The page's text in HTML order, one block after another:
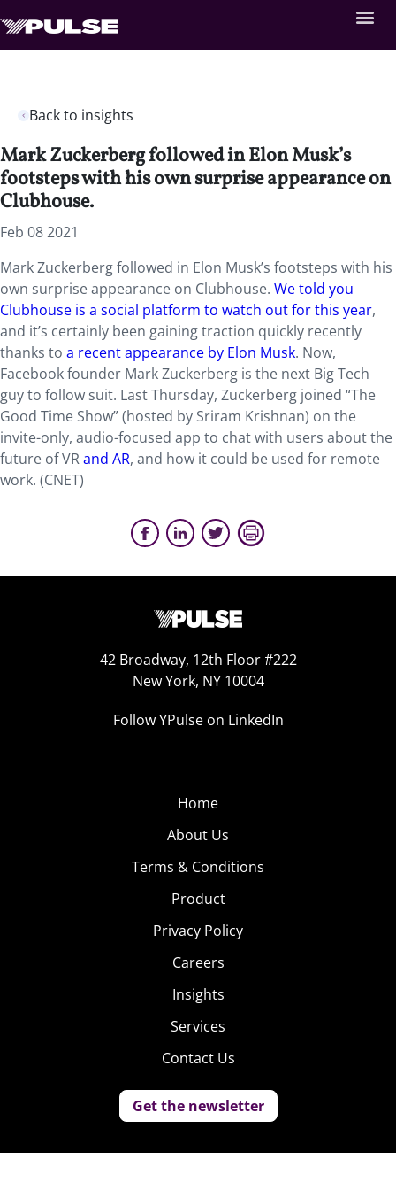
Back to insights
Mark Zuckerberg followed in Elon Musk’s
footsteps with his own surprise appearance on
Clubhouse.
Feb 08 2021
Mark Zuckerberg followed in Elon Musk’s footsteps with his
own surprise appearance on Clubhouse. We told you
Clubhouse is a social platform to watch out for this year,
and it’s certainly been gaining traction quickly recently
thanks to a recent appearance by Elon Musk. Now,
Facebook founder Mark Zuckerberg is the next Big Tech
guy to follow suit. Last Thursday, Zuckerberg joined “The
Good Time Show” (hosted by Sriram Krishnan) on the
invite-only, audio-focused app to chat with users about the
future of VRand AR, and how it could be used for remote
work. (CNET)
42 Broadway, 12th Floor #222
New York, NY 10004
Follow YPulse on LinkedIn
Home
About Us
Terms & Conditions
Product
Privacy Policy
Careers
Insights
Services
Contact Us
Get the newsletter